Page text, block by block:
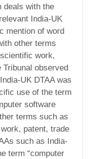
deals with the
India-UK
mention of word
other terms
work,
observed
UK DTAA was
use of the term
software
terms such as
patent, trade
such as India-
term “computer